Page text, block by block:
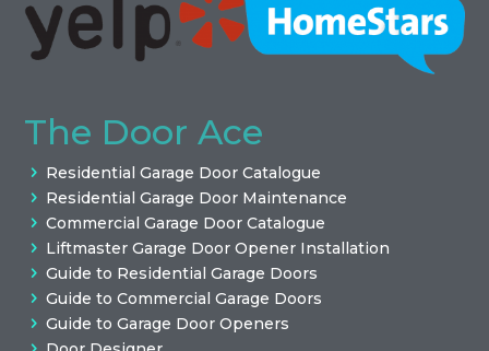
The Door Ace
Residential Garage Door Catalogue
Residential Garage Door Maintenance
Commercial Garage Door Catalogue
Liftmaster Garage Door Opener Installation
Guide to Residential Garage Doors
Guide to Commercial Garage Doors
Guide to Garage Door Openers